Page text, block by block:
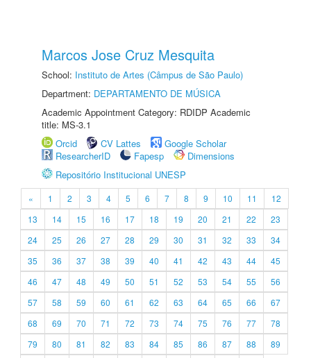
Marcos Jose Cruz Mesquita
School: Instituto de Artes (Câmpus de São Paulo)
Department: DEPARTAMENTO DE MÚSICA
Academic Appointment Category: RDIDP Academic
title: MS-3.1
Orcid
CV Lattes
Google Scholar
ResearcherID
Fapesp
Dimensions
Repositório Institucional UNESP
« 1 2 3 4 5 6 7 8 9 10 11
12
13
14 15 16 17 18 19 20 21 22
23
24
25 26 27 28 29 30 31 32 33
34
35
36 37 38 39 40 41 42 43 44
45
46
47 48 49 50 51 52 53 54 55
56
57
58 59 60 61 62 63 64 65 66
67
68
69 70 71 72 73 74 75 76 77
78
79
80 81 82 83 84 85 86 87 88
89